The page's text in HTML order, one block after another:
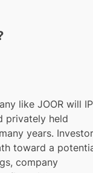
like JOOR will
privately held
years.
toward a
company